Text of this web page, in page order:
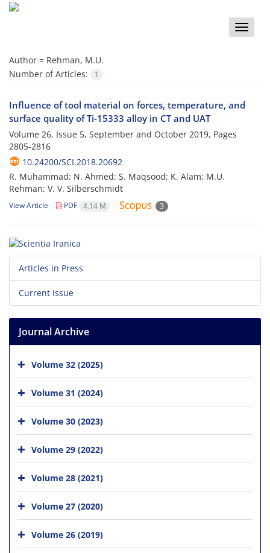
Toggle
Author = Rehman, M.U.
Number of Articles:
1
Influence of tool material on forces, temperature, and
surface quality of Ti-15333 alloy in CT and UAT
Volume 26, Issue 5, September and October 2019, Pages
2805-2816
10.24200/SCI.2018.20692
R. Muhammad; N. Ahmed; S. Maqsood; K. Alam; M.U.
Rehman; V. V. Silberschmidt
View Article PDF 4.14 M 3
Articles in Press
Current Issue
Journal Archive
Volume 32 (2025)
Volume 31 (2024)
Volume 30 (2023)
Volume 29 (2022)
Volume 28 (2021)
Volume 27 (2020)
Volume 26 (2019)